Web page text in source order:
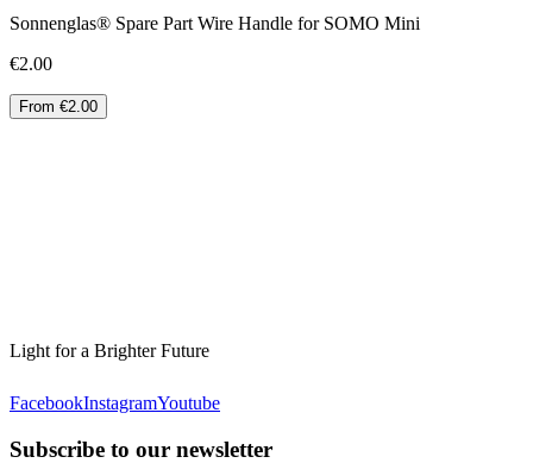
Sonnenglas® Spare Part Wire Handle for SOMO Mini
€2.00
From €2.00
Light for a Brighter Future
FacebookInstagramYoutube
Subscribe to our newsletter